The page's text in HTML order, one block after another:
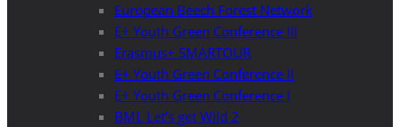
European Beech Forest Network
E+ Youth Green Conference III
Erasmus+ SMARTOUR
E+ Youth Green Conference II
E+ Youth Green Conference I
BML Let’s get Wild 2